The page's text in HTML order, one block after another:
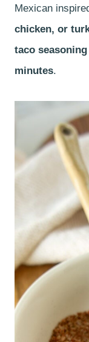
Mexican
chicken, or
taco seasoning
minutes.